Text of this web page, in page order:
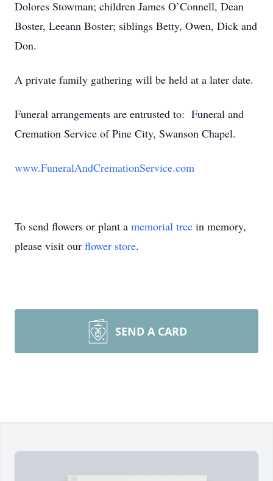
Dolores Stowman; children James O’Connell, Dean
Boster, Leeann Boster; siblings Betty, Owen, Dick and
Don.
A private family gathering will be held at a later date.
Funeral arrangements are entrusted to: Funeral and
Cremation Service of Pine City, Swanson Chapel.
www.FuneralAndCremationService.com
To send flowers or plant a memorial tree in memory,
please visit our flower store.
SEND A CARD